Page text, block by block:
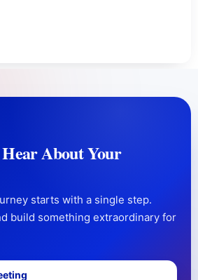
About Your
starts with a single step.
build something extraordinary for